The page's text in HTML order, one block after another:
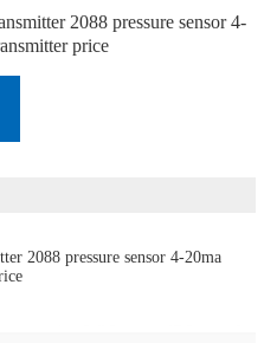
2088 pressure sensor 4-
price
2088 pressure sensor 4-20ma